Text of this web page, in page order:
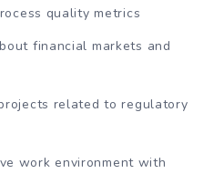
quality metrics
financial markets and
related to regulatory
work environment with